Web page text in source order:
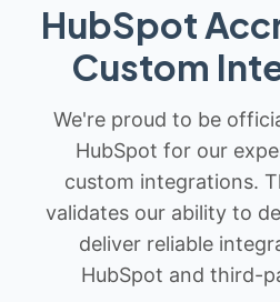
HubSpot
Custom
We're proud to be
HubSpot for our
custom integrations.
validates our ability to
deliver reliable
HubSpot and third-